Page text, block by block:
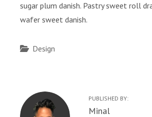
sugar plum danish. Pastry sweet roll
wafer sweet danish.
Categories
Design
PUBLISHED BY:
Author:
Minal